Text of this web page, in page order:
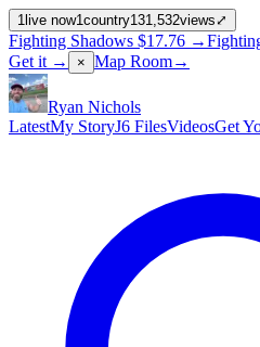
1 live now1country131,532views ⤢
Fighting Shadows $17.76 →
Get it →
× Map Room→
Ryan Nichols
LatestMy StoryJ6 FilesVideosGet